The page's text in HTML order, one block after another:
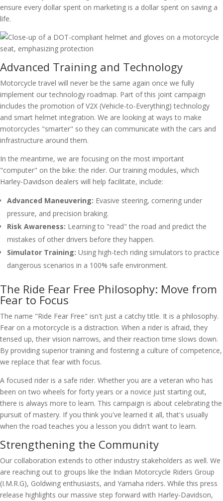
ensure every dollar spent on marketing is a dollar spent on saving a
life.
Advanced Training and Technology
Motorcycle travel will never be the same again once we fully
implement our technology roadmap. Part of this joint campaign
includes the promotion of V2X (Vehicle-to-Everything) technology
and smart helmet integration. We are looking at ways to make
motorcycles "smarter" so they can communicate with the cars and
infrastructure around them.
In the meantime, we are focusing on the most important
"computer" on the bike: the rider. Our training modules, which
Harley-Davidson dealers will help facilitate, include:
Advanced Maneuvering: Evasive steering, cornering under
pressure, and precision braking.
Risk Awareness: Learning to "read" the road and predict the
mistakes of other drivers before they happen.
Simulator Training: Using high-tech riding simulators to practice
dangerous scenarios in a 100% safe environment.
The Ride Fear Free Philosophy: Move from
Fear to Focus
The name "Ride Fear Free" isn't just a catchy title. It is a philosophy.
Fear on a motorcycle is a distraction. When a rider is afraid, they
tensed up, their vision narrows, and their reaction time slows down.
By providing superior training and fostering a culture of competence,
we replace that fear with focus.
A focused rider is a safe rider. Whether you are a veteran who has
been on two wheels for forty years or a novice just starting out,
there is always more to learn. This campaign is about celebrating the
pursuit of mastery. If you think you've learned it all, that's usually
when the road teaches you a lesson you didn't want to learn.
Strengthening the Community
Our collaboration extends to other industry stakeholders as well. We
are reaching out to groups like the Indian Motorcycle Riders Group
(I.M.R.G), Goldwing enthusiasts, and Yamaha riders. While this press
release highlights our massive step forward with Harley-Davidson,